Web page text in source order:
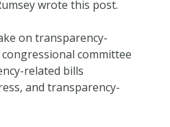
wrote this post.
on transparency-
committee
related bills
and transparency-